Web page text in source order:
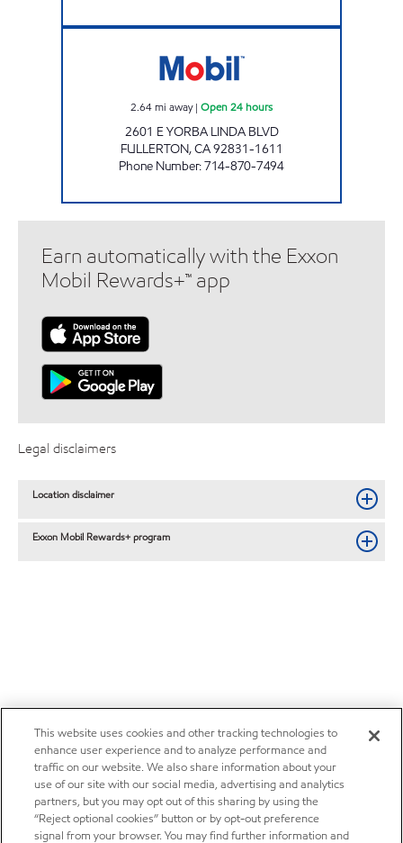
2.64mi away| Open 24 hours
2601 E YORBA LINDA BLVD
FULLERTON,CA92831-1611
Phone Number:714-870-7494
Earn automatically with the Exxon
Mobil Rewards+™ app
Legal disclaimers
Location disclaimer
Exxon Mobil Rewards+ program
This website uses cookies and other tracking technologies to
enhance user experience and to analyze performance and
traffic on our website. We also share information about your
use of our site with our social media, advertising and analytics
partners, but you may opt out of this sharing by using the
“Reject optional cookies” button or by opt-out preference
signal from your browser. You may find further information and